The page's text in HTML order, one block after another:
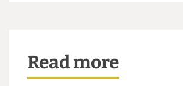
way. You have more strength
even on the days when you feel